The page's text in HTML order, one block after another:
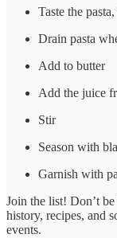
Taste the
Drain pasta
Add to butter
Add the juice
Stir
Season with
Garnish with
Join the list! Don’t
history, recipes, and
events.